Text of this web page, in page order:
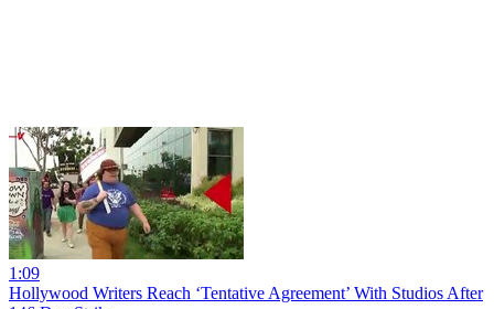
1:09
Hollywood Writers Reach ‘Tentative Agreement’ With Studios After